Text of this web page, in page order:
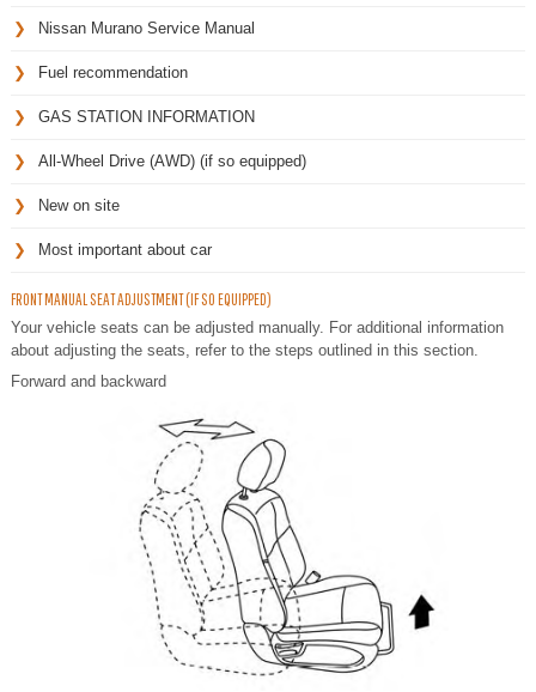
Nissan Murano Service Manual
Fuel recommendation
GAS STATION INFORMATION
All-Wheel Drive (AWD) (if so equipped)
New on site
Most important about car
FRONT MANUAL SEAT ADJUSTMENT (IF SO EQUIPPED)
Your vehicle seats can be adjusted manually. For additional information
about adjusting the seats, refer to the steps outlined in this section.
Forward and backward